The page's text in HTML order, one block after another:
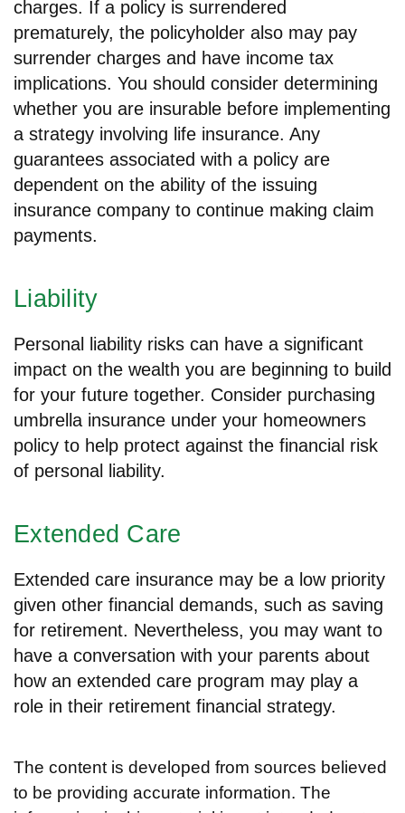
charges. If a policy is surrendered
prematurely, the policyholder also may pay
surrender charges and have income tax
implications. You should consider determining
whether you are insurable before implementing
a strategy involving life insurance. Any
guarantees associated with a policy are
dependent on the ability of the issuing
insurance company to continue making claim
payments.
Liability
Personal liability risks can have a significant
impact on the wealth you are beginning to build
for your future together. Consider purchasing
umbrella insurance under your homeowners
policy to help protect against the financial risk
of personal liability.
Extended Care
Extended care insurance may be a low priority
given other financial demands, such as saving
for retirement. Nevertheless, you may want to
have a conversation with your parents about
how an extended care program may play a
role in their retirement financial strategy.
The content is developed from sources believed
to be providing accurate information. The